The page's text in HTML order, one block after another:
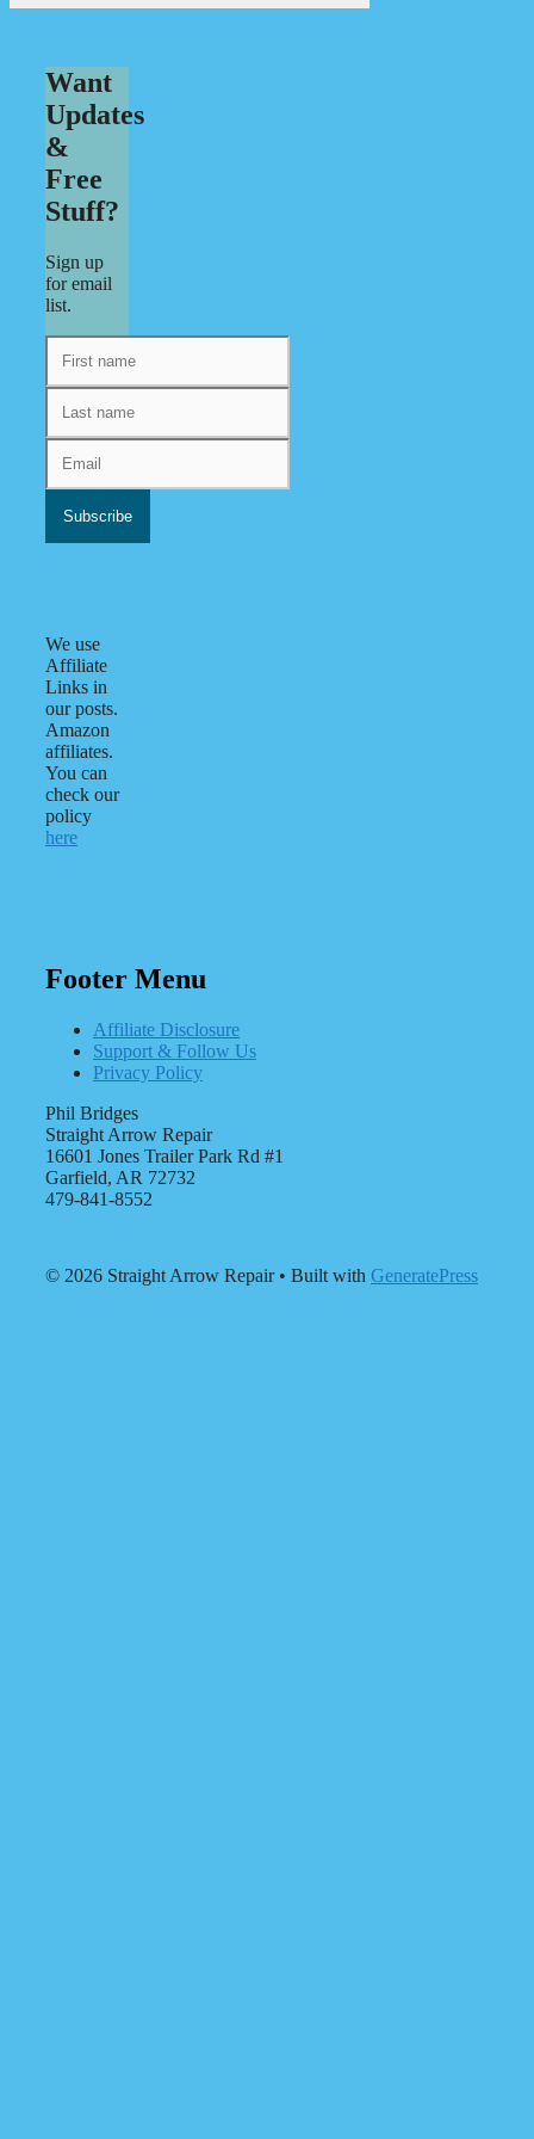
Want
Updates
&
Free
Stuff?
Sign up
for email
list.
We use
Affiliate
Links in
our posts.
Amazon
affiliates.
You can
check our
policy
here
Footer Menu
Affiliate Disclosure
Support & Follow Us
Privacy Policy
Phil Bridges
Straight Arrow Repair
16601 Jones Trailer Park Rd #1
Garfield, AR 72732
479-841-8552
© 2026 Straight Arrow Repair• Built with GeneratePress